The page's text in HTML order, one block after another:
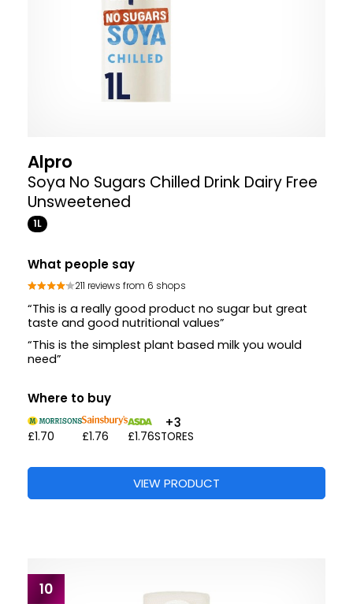
Alpro
Soya No Sugars Chilled Drink Dairy Free
Unsweetened
1L
What people say
211 reviews from 6 shops
“This is a really good product no sugar but great
taste and good nutritional values”
“This is the simplest plant based milk you would
need”
Where to buy
£1.70 £1.76 £1.76
+3
STORES
VIEW PRODUCT
10